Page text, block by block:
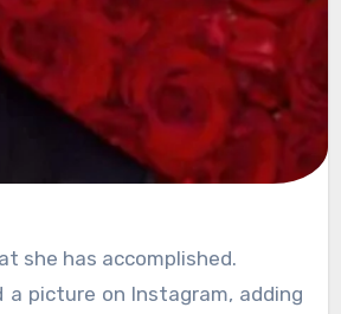
she has accomplished.
picture on Instagram, adding